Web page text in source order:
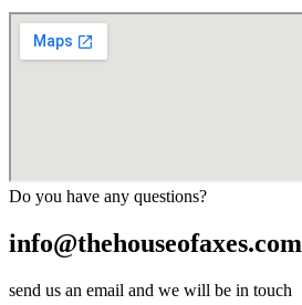
Do you have any questions?
info@thehouseofaxes.com
send us an email and we will be in touch